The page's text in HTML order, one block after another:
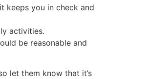
keeps you in check and
activities.
be reasonable and
let them know that it’s